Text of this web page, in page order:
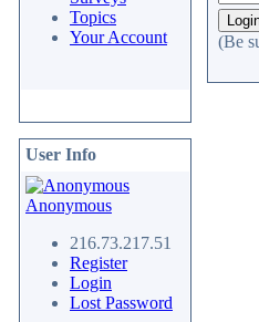
Topics
Your Account
User Info
Anonymous
216.73.217.51
Register
Login
Lost Password
(Be